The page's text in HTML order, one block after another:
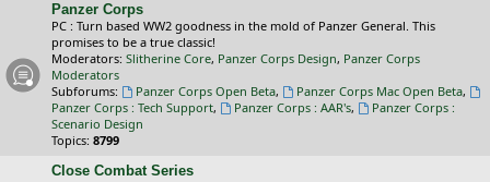
Panzer Corps
PC : Turn based WW2 goodness in the mold of Panzer General. This
promises to be a true classic!
Moderators: Slitherine Core, Panzer Corps Design, Panzer Corps
Moderators
Subforums:
Panzer Corps Open Beta, Panzer Corps Mac Open Beta,
Panzer Corps : Tech Support, Panzer Corps : AAR's,
Panzer Corps :
Scenario Design
Topics: 8799
Close Combat Series